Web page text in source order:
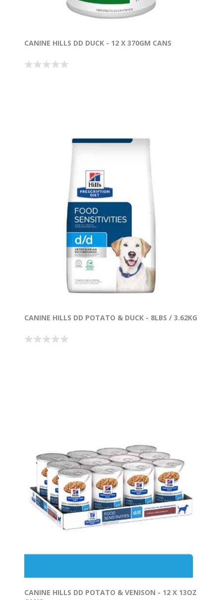
CANINE HILLS DD DUCK - 12 X 370GM CANS
CANINE HILLS DD POTATO & DUCK - 8LBS / 3.62KG
CANINE HILLS DD POTATO & VENISON - 12 X 13OZ